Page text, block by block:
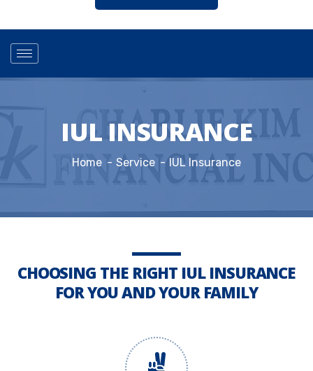
IUL INSURANCE
Home Service IUL Insurance
CHOOSING THE RIGHT IUL INSURANCE
FOR YOU AND YOUR FAMILY